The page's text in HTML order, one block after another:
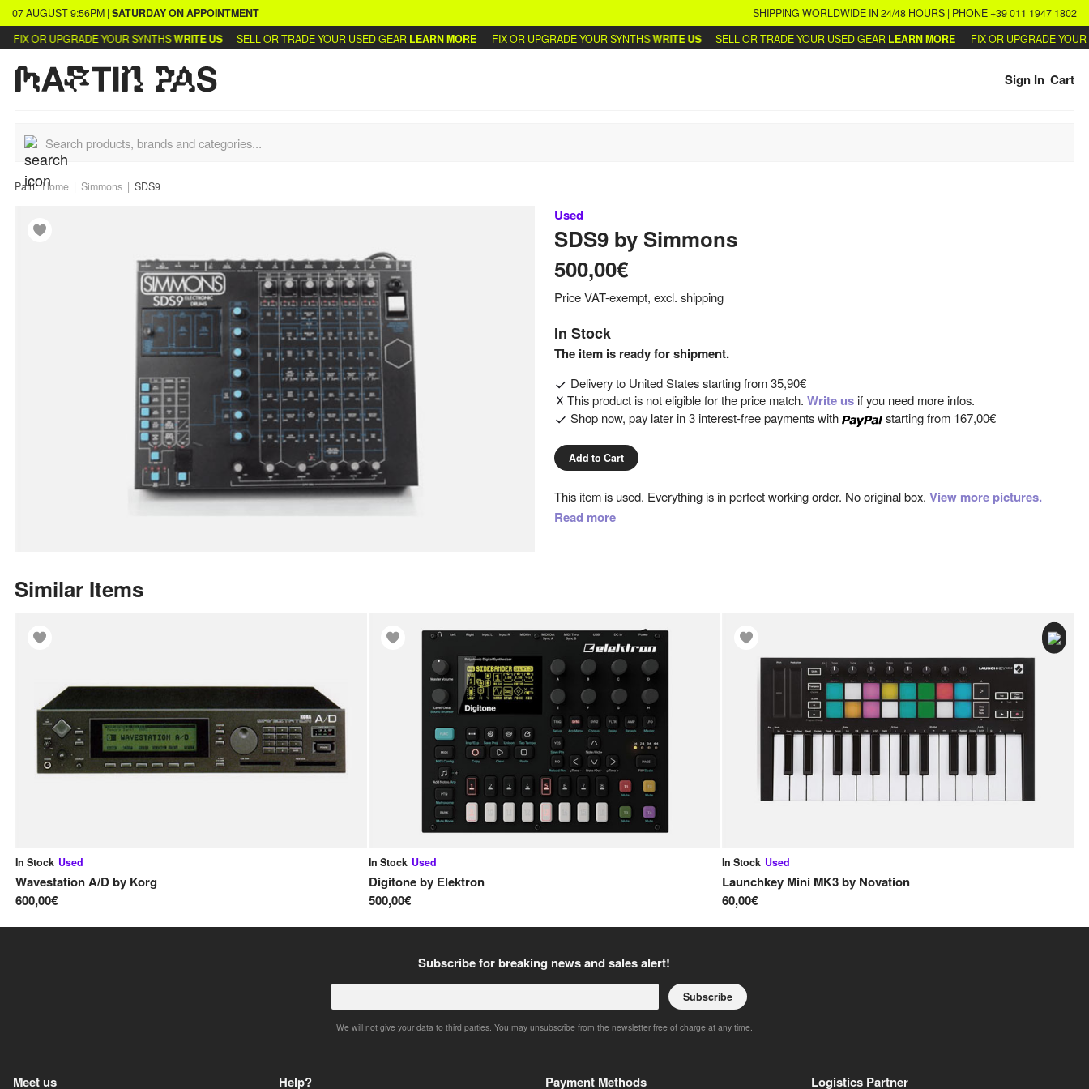
07 AUGUST9:56PM| SATURDAYON APPOINTMENT
SHIPPING WORLDWIDE IN 24/48 HOURS | PHONE +39 011 1947 1802
OR UPGRADE YOUR SYNTHSWRITE US SELL OR TRADE YOUR USED GEARLEARN MORE FIX OR UPGRADE YOUR SYNTHSWRITE US SELL OR TRADE YOUR USED GEARLEARN MORE FIX OR UPGRADE YOUR
Sign In Cart
Path:Home Simmons SDS9
Used
SDS9by Simmons
500,00€
Price VAT-exempt, excl. shipping
In Stock
The item is ready for shipment.
Delivery to United States starting from 35,90€
This product is not eligible for the price match. Write usif you need more infos.
Shop now, pay later in 3 interest-free payments with
starting from 167,00€
Add to Cart
This item is used. Everything is in perfect working order. No original box. View more pictures.
The SDS9 is a 5-drum kit, comprising bass, snare and 3 tom-toms, triggering up to 40 complete
Read more
Similar Items
In Stock Used
Wavestation A/Dby Korg
600,00€
In Stock Used
Digitoneby Elektron
500,00€
In Stock Used
Launchkey Mini MK3by Novation
60,00€
Subscribe for breaking news and sales alert!
Subscribe
We will not give your data to third parties. You may unsubscribe from the newsletter free of charge at any time.
Meet us Help? Payment Methods Logistics Partner